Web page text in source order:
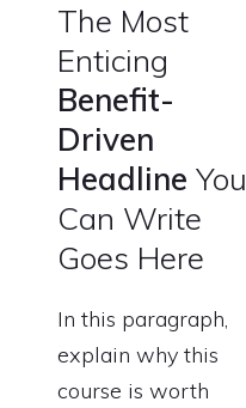
The Most
Enticing
Benefit-
Driven
Headline You
Can Write
Goes Here
In this paragraph,
explain why this
course is worth